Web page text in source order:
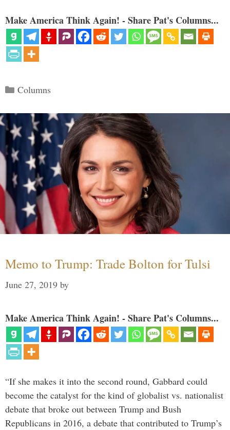
Make America Think Again! - Share Pat's Columns...
Categories
Columns
Memo to Trump: Trade Bolton for Tulsi
June 27, 2019 by
Make America Think Again! - Share Pat's Columns...
“If she makes it into the second round, Gabbard could
become the catalyst for the kind of globalist vs. nationalist
debate that broke out between Trump and Bush
Republicans in 2016, a debate that contributed to Trump’s